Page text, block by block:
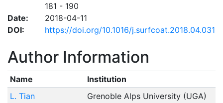
181 - 190
Date:
2018-04-11
DOI:
https://doi.org/10.1016/j.surfcoat.2018.04.031
Author Information
Name
Institution
L. Tian
Grenoble Alps University (UGA)